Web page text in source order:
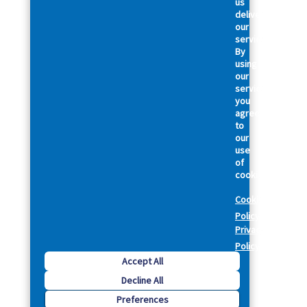
deliver
our
services.
By
using
our
services,
you
agree
to
our
use
of
cookies.
Cookie
Policy
Privacy
Policy
Accept All
Decline All
Preferences